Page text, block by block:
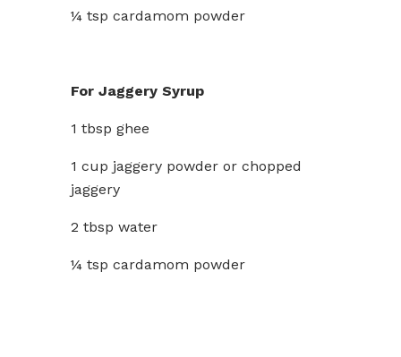
¼ tsp cardamom powder
For Jaggery Syrup
1 tbsp ghee
1 cup jaggery powder or chopped
jaggery
2 tbsp water
¼ tsp cardamom powder